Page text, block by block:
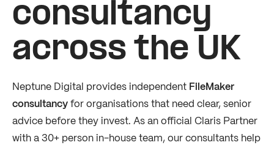
consultancy
across the UK
Neptune Digital provides independent FileMaker
consultancyfor organisations that need clear, senior
advice before they invest. As an official Claris Partner
with a 30+ person in-house team, our consultants help